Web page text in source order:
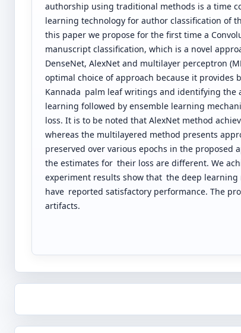
authorship using traditional methods is a time
learning technology for author classification of
this paper we propose for the first time a
manuscript classification, which is a novel
DenseNet, AlexNet and multilayer perceptron
optimal choice of approach because it provides
Kannada palm leaf writings and identifying the
learning followed by ensemble learning
loss. It is to be noted that AlexNet method
whereas the multilayered method presents
preserved over various epochs in the proposed
the estimates for their loss are different. We
experiment results show that the deep
have reported satisfactory performance. The
artifacts.